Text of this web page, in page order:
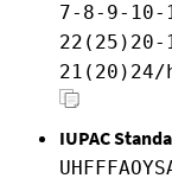
7-8-9-10-
22(25)20-
21(20)24/
IUPAC